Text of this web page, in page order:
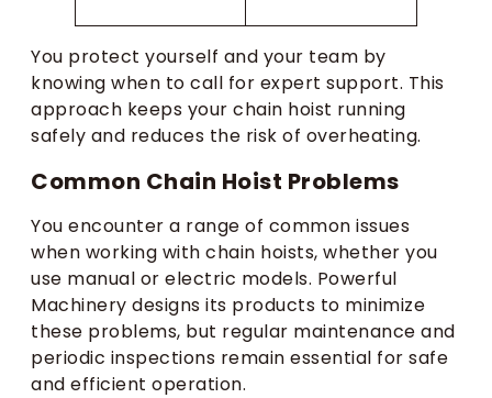
You protect yourself and your team by
knowing when to call for expert support. This
approach keeps your chain hoist running
safely and reduces the risk of overheating.
Common Chain Hoist Problems
You encounter a range of common issues
when working with chain hoists, whether you
use manual or electric models. Powerful
Machinery designs its products to minimize
these problems, but regular maintenance and
periodic inspections remain essential for safe
and efficient operation.